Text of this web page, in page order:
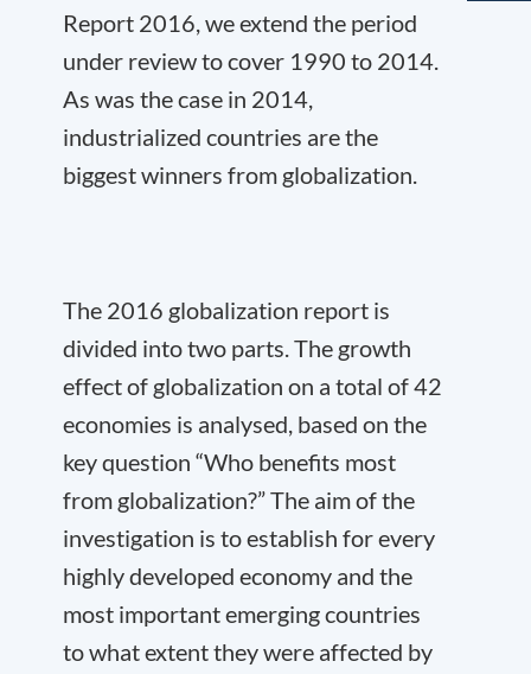
Report 2016, we extend the period
under review to cover 1990 to 2014.
As was the case in 2014,
industrialized countries are the
biggest winners from globalization.
The 2016 globalization report is
divided into two parts. The growth
effect of globalization on a total of 42
economies is analysed, based on the
key question “Who benefits most
from globalization?” The aim of the
investigation is to establish for every
highly developed economy and the
most important emerging countries
to what extent they were affected by